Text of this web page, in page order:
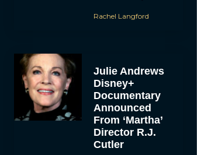
Rachel Langford
Julie Andrews
Disney+
Documentary
Announced
From ‘Martha’
Director R.J.
Cutler